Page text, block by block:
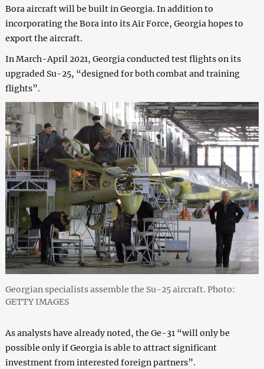
Bora aircraft will be built in Georgia. In addition to
incorporating the Bora into its Air Force, Georgia hopes to
export the aircraft.
In March-April 2021, Georgia conducted test flights on its
upgraded Su-25, “designed for both combat and training
flights”.
Georgian specialists assemble the Su-25 aircraft. Photo:
GETTY IMAGES
As analysts have already noted, the Ge-31 “will only be
possible only if Georgia is able to attract significant
investment from interested foreign partners”.